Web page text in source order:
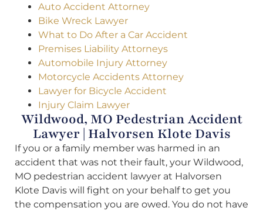
Auto Accident Attorney
Bike Wreck Lawyer
What to Do After a Car Accident
Premises Liability Attorneys
Automobile Injury Attorney
Motorcycle Accidents Attorney
Lawyer for Bicycle Accident
Injury Claim Lawyer
Wildwood, MO Pedestrian Accident
Lawyer | Halvorsen Klote Davis
If you or a family member was harmed in an
accident that was not their fault, your Wildwood,
MO pedestrian accident lawyer at Halvorsen
Klote Davis will fight on your behalf to get you
the compensation you are owed. You do not have